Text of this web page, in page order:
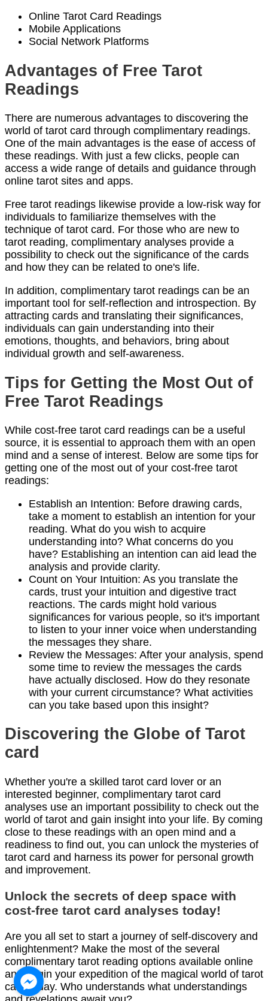
Online Tarot Card Readings
Mobile Applications
Social Network Platforms
Advantages of Free Tarot
Readings
There are numerous advantages to discovering the
world of tarot card through complimentary readings.
One of the main advantages is the ease of access of
these readings. With just a few clicks, people can
access a wide range of details and guidance through
online tarot sites and apps.
Free tarot readings likewise provide a low-risk way for
individuals to familiarize themselves with the
technique of tarot card. For those who are new to
tarot reading, complimentary analyses provide a
possibility to check out the significance of the cards
and how they can be related to one's life.
In addition, complimentary tarot readings can be an
important tool for self-reflection and introspection. By
attracting cards and translating their significances,
individuals can gain understanding into their
emotions, thoughts, and behaviors, bring about
individual growth and self-awareness.
Tips for Getting the Most Out of
Free Tarot Readings
While cost-free tarot card readings can be a useful
source, it is essential to approach them with an open
mind and a sense of interest. Below are some tips for
getting one of the most out of your cost-free tarot
readings:
Establish an Intention: Before drawing cards,
take a moment to establish an intention for your
reading. What do you wish to acquire
understanding into? What concerns do you
have? Establishing an intention can aid lead the
analysis and provide clarity.
Count on Your Intuition: As you translate the
cards, trust your intuition and digestive tract
reactions. The cards might hold various
significances for various people, so it's important
to listen to your inner voice when understanding
the messages they share.
Review the Messages: After your analysis, spend
some time to review the messages the cards
have actually disclosed. How do they resonate
with your current circumstance? What activities
can you take based upon this insight?
Discovering the Globe of Tarot
card
Whether you're a skilled tarot card lover or an
interested beginner, complimentary tarot card
analyses use an important possibility to check out the
world of tarot and gain insight into your life. By coming
close to these readings with an open mind and a
readiness to find out, you can unlock the mysteries of
tarot card and harness its power for personal growth
and improvement.
Unlock the secrets of deep space with
cost-free tarot card analyses today!
Are you all set to start a journey of self-discovery and
enlightenment? Make the most of the several
complimentary tarot reading options available online
and begin your expedition of the magical world of tarot
card today. Who understands what understandings